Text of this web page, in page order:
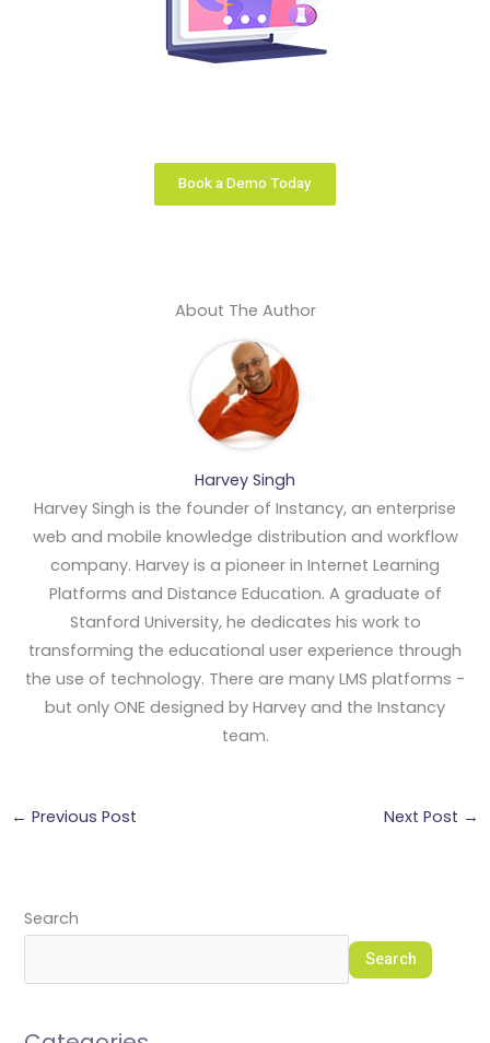
Book a Demo Today
About The Author
Harvey Singh
Harvey Singh is the founder of Instancy, an enterprise
web and mobile knowledge distribution and workflow
company. Harvey is a pioneer in Internet Learning
Platforms and Distance Education. A graduate of
Stanford University, he dedicates his work to
transforming the educational user experience through
the use of technology. There are many LMS platforms -
but only ONE designed by Harvey and the Instancy
team.
← Previous Post Next Post →
Search
Search